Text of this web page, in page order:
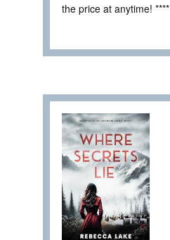
the price at anytime! ****